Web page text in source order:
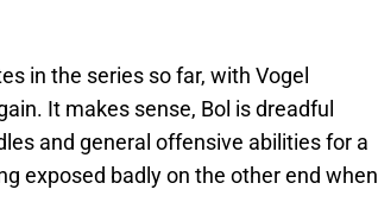
in the series so far, with Vogel
It makes sense, Bol is dreadful
and general offensive abilities for a
exposed badly on the other end when